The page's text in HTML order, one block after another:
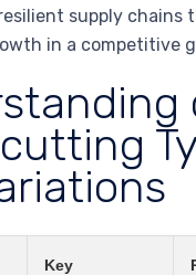
supply chains
in a competitive
Key